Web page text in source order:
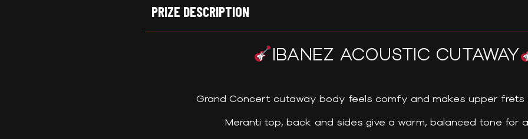
PRIZE DESCRIPTION
IBANEZ ACOUSTIC CUTAWAY
Grand Concert cutaway body feels comfy and makes upper frets
Meranti top, back and sides give a warm, balanced tone for